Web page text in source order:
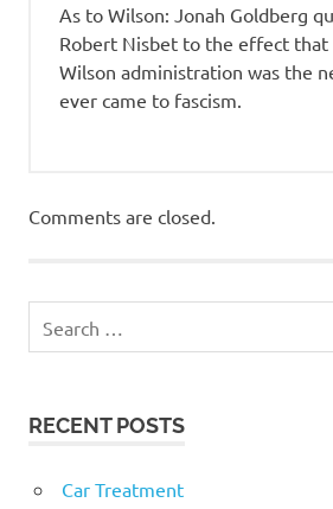
As to Wilson: Jonah Goldberg
Robert Nisbet to the effect
Wilson administration was the
ever came to fascism.
Comments are closed.
RECENT POSTS
Car Treatment